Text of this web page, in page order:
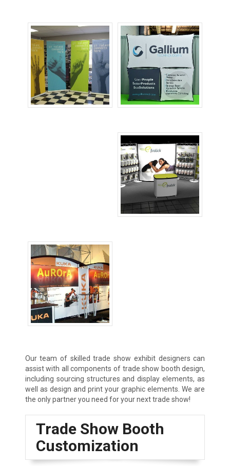
Our team of skilled trade show exhibit designers can
assist with all components of trade show booth design,
including sourcing structures and display elements, as
well as design and print your graphic elements. We are
the only partner you need for your next trade show!
Trade Show Booth
Customization